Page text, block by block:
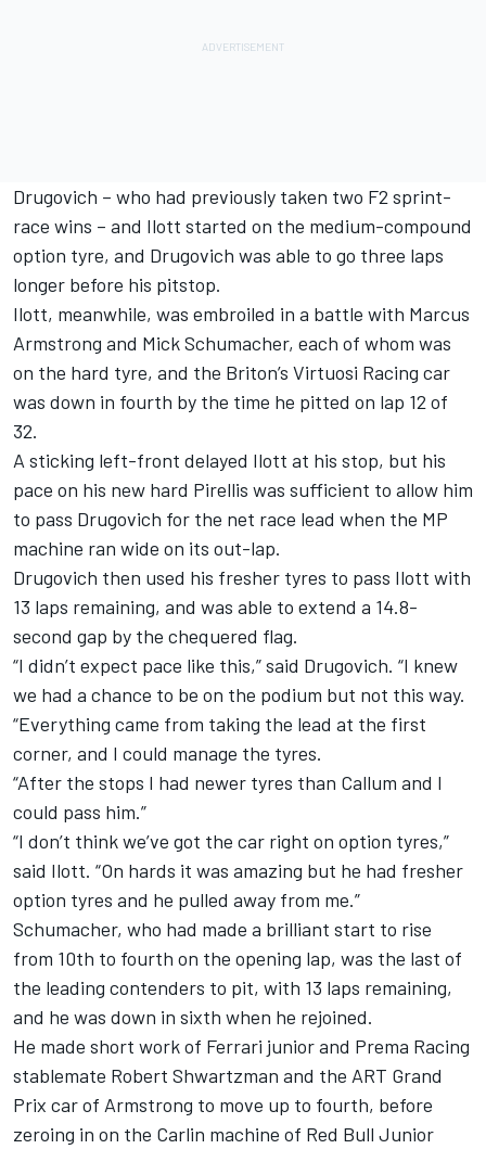
Drugovich – who had previously taken two F2 sprint-
race wins – and Ilott started on the medium-compound
option tyre, and Drugovich was able to go three laps
longer before his pitstop.
Ilott, meanwhile, was embroiled in a battle with Marcus
Armstrong and Mick Schumacher, each of whom was
on the hard tyre, and the Briton’s Virtuosi Racing car
was down in fourth by the time he pitted on lap 12 of
32.
A sticking left-front delayed Ilott at his stop, but his
pace on his new hard Pirellis was sufficient to allow him
to pass Drugovich for the net race lead when the MP
machine ran wide on its out-lap.
Drugovich then used his fresher tyres to pass Ilott with
13 laps remaining, and was able to extend a 14.8-
second gap by the chequered flag.
“I didn’t expect pace like this,” said Drugovich. “I knew
we had a chance to be on the podium but not this way.
“Everything came from taking the lead at the first
corner, and I could manage the tyres.
“After the stops I had newer tyres than Callum and I
could pass him.”
“I don’t think we’ve got the car right on option tyres,”
said Ilott. “On hards it was amazing but he had fresher
option tyres and he pulled away from me.”
Schumacher, who had made a brilliant start to rise
from 10th to fourth on the opening lap, was the last of
the leading contenders to pit, with 13 laps remaining,
and he was down in sixth when he rejoined.
He made short work of Ferrari junior and Prema Racing
stablemate Robert Shwartzman and the ART Grand
Prix car of Armstrong to move up to fourth, before
zeroing in on the Carlin machine of Red Bull Junior